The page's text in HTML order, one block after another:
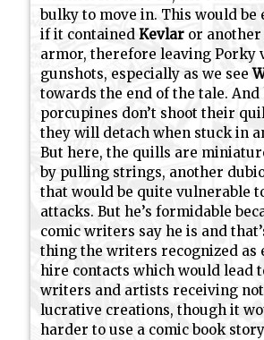
bulky to move in. This would be
if it containedKevlar or
armor, therefore leaving Porky
gunshots, especially as we see
towards the end of the tale.
porcupines don’t shoot their
they will detach when stuck in
But here, the quills are
by pulling strings, another
that would be quite vulnerable
attacks. But he’s formidable
comic writers say he is and
thing the writers recognized as
hire contacts which would lead
writers and artists receiving
lucrative creations, though it
harder to use a comic book